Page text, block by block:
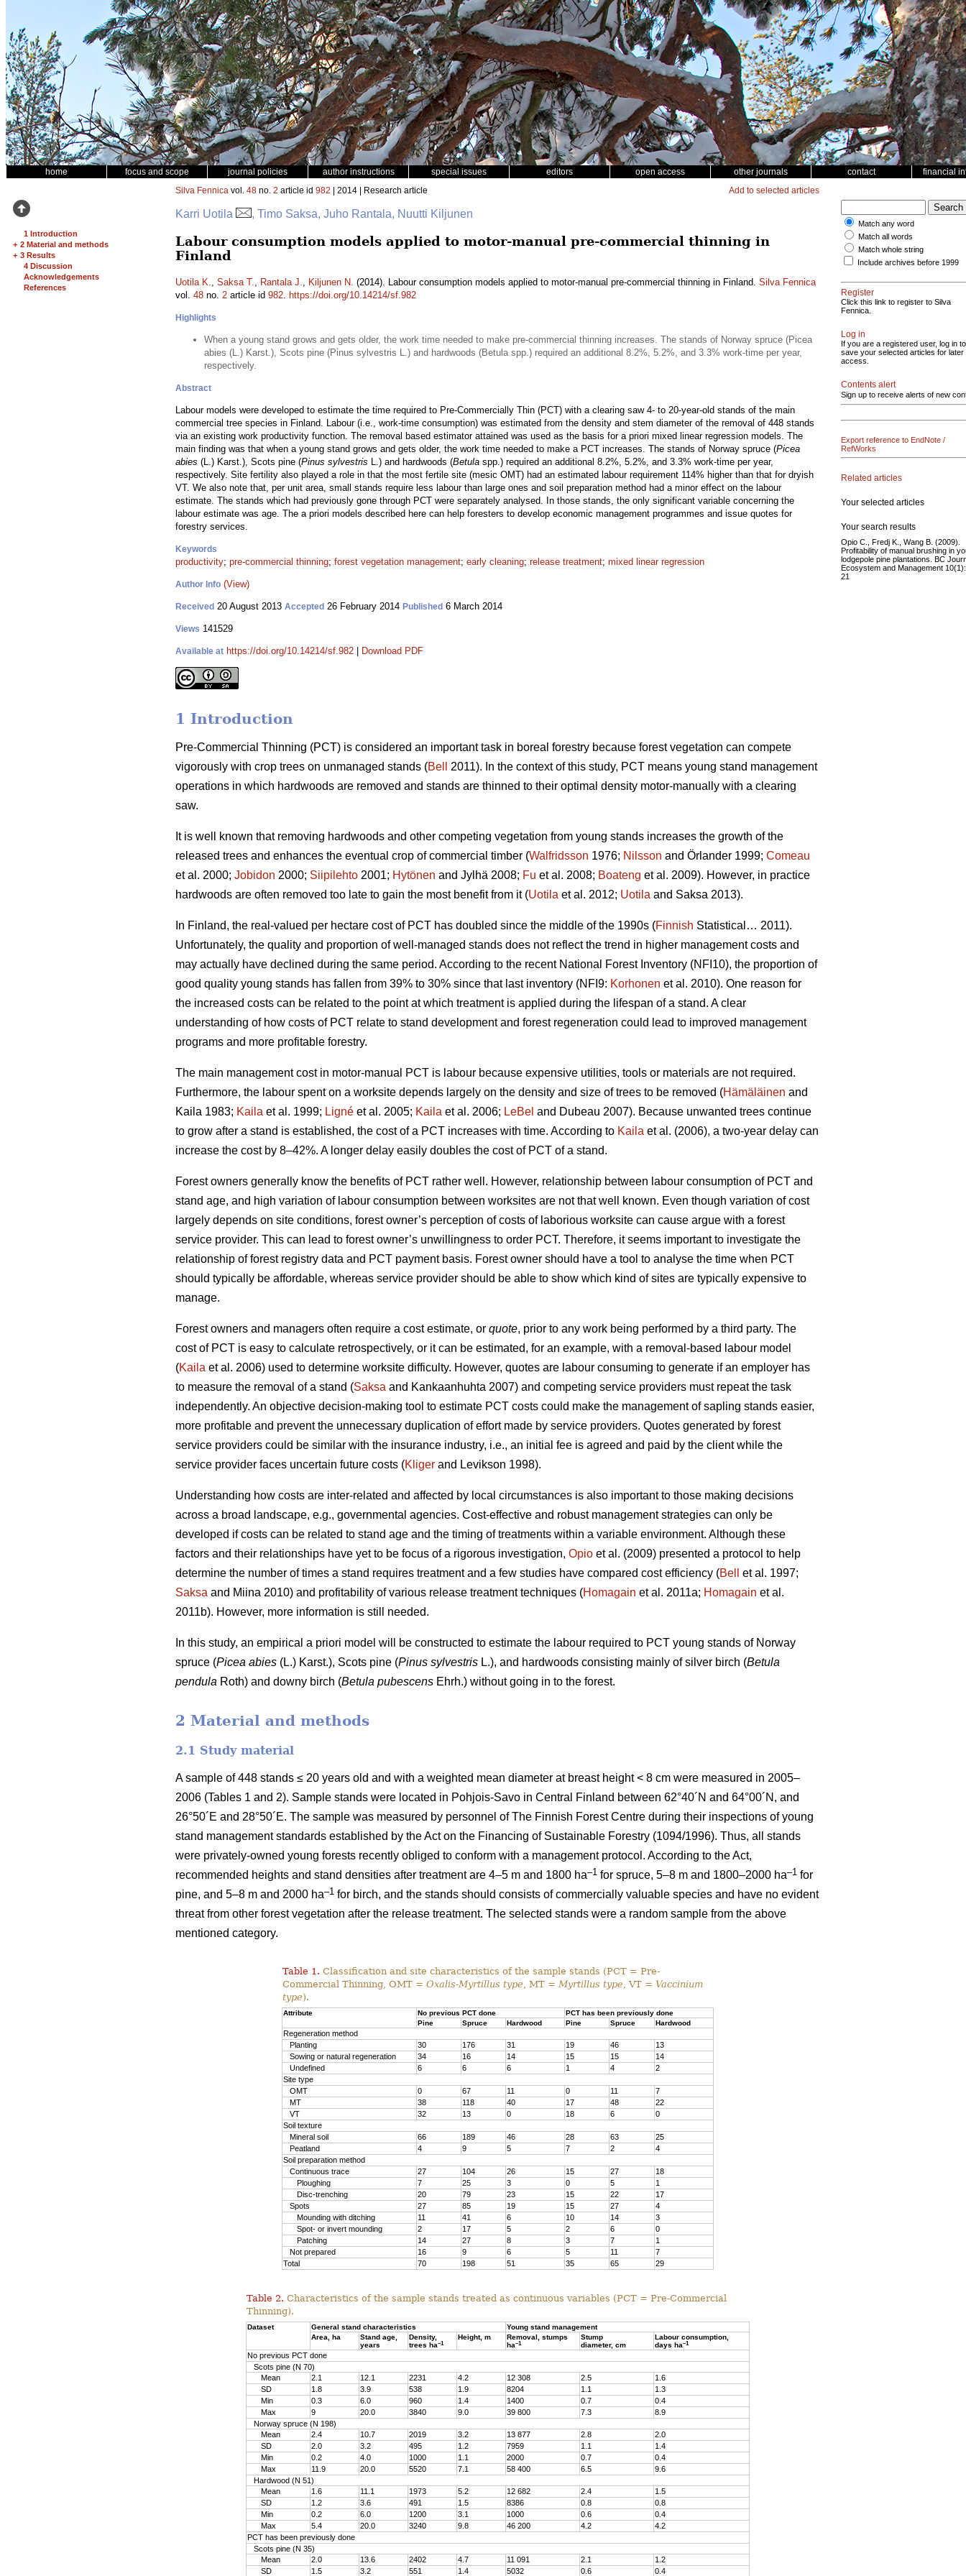
home focus and scope journal policies author instructions special issues editors open access other journals contact financial
1 Introduction
+ 2 Material and methods
+ 3 Results
4 Discussion
Acknowledgements
References
Silva Fennica vol. 48 no. 2 article id 982 | 2014 | Research article Add to selected articles
Karri Uotila , Timo Saksa, Juho Rantala, Nuutti Kiljunen
Labour consumption models applied to motor-manual pre-commercial thinning in
Finland
Uotila K., Saksa T., Rantala J., Kiljunen N. (2014). Labour consumption models applied to motor-manual pre-commercial thinning in Finland. Silva Fennica
vol. 48 no. 2 article id 982. https://doi.org/10.14214/sf.982
Highlights
When a young stand grows and gets older, the work time needed to make pre-commercial thinning increases. The stands of Norway spruce (Picea
abies (L.) Karst.), Scots pine (Pinus sylvestris L.) and hardwoods (Betula spp.) required an additional 8.2%, 5.2%, and 3.3% work-time per year,
respectively.
Abstract
Labour models were developed to estimate the time required to Pre-Commercially Thin (PCT) with a clearing saw 4- to 20-year-old stands of the main
commercial tree species in Finland. Labour (i.e., work-time consumption) was estimated from the density and stem diameter of the removal of 448 stands
via an existing work productivity function. The removal based estimator attained was used as the basis for a priori mixed linear regression models. The
main finding was that when a young stand grows and gets older, the work time needed to make a PCT increases. The stands of Norway spruce (Picea
abies (L.) Karst.), Scots pine (Pinus sylvestris L.) and hardwoods (Betula spp.) required an additional 8.2%, 5.2%, and 3.3% work-time per year,
respectively. Site fertility also played a role in that the most fertile site (mesic OMT) had an estimated labour requirement 114% higher than that for dryish
VT. We also note that, per unit area, small stands require less labour than large ones and soil preparation method had a minor effect on the labour
estimate. The stands which had previously gone through PCT were separately analysed. In those stands, the only significant variable concerning the
labour estimate was age. The a priori models described here can help foresters to develop economic management programmes and issue quotes for
forestry services.
Keywords
productivity; pre-commercial thinning; forest vegetation management; early cleaning; release treatment; mixed linear regression
Author Info (View)
Received 20 August 2013 Accepted 26 February 2014 Published 6 March 2014
Views 141529
Available at https://doi.org/10.14214/sf.982 Download PDF
1 Introduction
Pre-Commercial Thinning (PCT) is considered an important task in boreal forestry because forest vegetation can compete
vigorously with crop trees on unmanaged stands (Bell
2011). In the context of this study, PCT means young stand management
operations in which hardwoods are removed and stands are thinned to their optimal density motor-manually with a clearing
saw.
It is well known that removing hardwoods and other competing vegetation from young stands increases the growth of the
released trees and enhances the eventual crop of commercial timber (Walfridsson 1976; Nilsson and Örlander 1999; Comeau
et al. 2000; Jobidon 2000; Siipilehto 2001; Hytönen and Jylhä 2008; Fu et al. 2008; Boateng et al. 2009). However, in practice
hardwoods are often removed too late to gain the most benefit from it (Uotila et al. 2012; Uotila and Saksa 2013).
In Finland, the real-valued per hectare cost of PCT has doubled since the middle of the 1990s (Finnish Statistical… 2011).
Unfortunately, the quality and proportion of well-managed stands does not reflect the trend in higher management costs and
may actually have declined during the same period. According to the recent National Forest Inventory (NFI10), the proportion of
good quality young stands has fallen from 39% to 30% since that last inventory (NFI9: Korhonen et al. 2010). One reason for
the increased costs can be related to the point at which treatment is applied during the lifespan of a stand. A clear
understanding of how costs of PCT relate to stand development and forest regeneration could lead to improved management
programs and more profitable forestry.
The main management cost in motor-manual PCT is labour because expensive utilities, tools or materials are not required.
Furthermore, the labour spent on a worksite depends largely on the density and size of trees to be removed (Hämäläinen and
Kaila 1983; Kaila et al. 1999; Ligné et al. 2005; Kaila et al. 2006; LeBel and Dubeau 2007). Because unwanted trees continue
to grow after a stand is established, the cost of a PCT increases with time. According to Kaila et al. (2006), a two-year delay can
increase the cost by 8–42%. A longer delay easily doubles the cost of PCT of a stand.
Forest owners generally know the benefits of PCT rather well. However, relationship between labour consumption of PCT and
stand age, and high variation of labour consumption between worksites are not that well known. Even though variation of cost
largely depends on site conditions, forest owner’s perception of costs of laborious worksite can cause argue with a forest
service provider. This can lead to forest owner’s unwillingness to order PCT. Therefore, it seems important to investigate the
relationship of forest registry data and PCT payment basis. Forest owner should have a tool to analyse the time when PCT
should typically be affordable, whereas service provider should be able to show which kind of sites are typically expensive to
manage.
Forest owners and managers often require a cost estimate, or quote, prior to any work being performed by a third party. The
cost of PCT is easy to calculate retrospectively, or it can be estimated, for an example, with a removal-based labour model
(Kaila et al. 2006) used to determine worksite difficulty. However, quotes are labour consuming to generate if an employer has
to measure the removal of a stand (Saksa and Kankaanhuhta 2007) and competing service providers must repeat the task
independently. An objective decision-making tool to estimate PCT costs could make the management of sapling stands easier,
more profitable and prevent the unnecessary duplication of effort made by service providers. Quotes generated by forest
service providers could be similar with the insurance industry, i.e., an initial fee is agreed and paid by the client while the
service provider faces uncertain future costs (Kliger and Levikson 1998).
Understanding how costs are inter-related and affected by local circumstances is also important to those making decisions
across a broad landscape, e.g., governmental agencies. Cost-effective and robust management strategies can only be
developed if costs can be related to stand age and the timing of treatments within a variable environment. Although these
factors and their relationships have yet to be focus of a rigorous investigation, Opio et al. (2009) presented a protocol to help
determine the number of times a stand requires treatment and a few studies have compared cost efficiency (Bell
et al. 1997;
Saksa and Miina 2010) and profitability of various release treatment techniques (Homagain et al. 2011a; Homagain et al.
2011b). However, more information is still needed.
In this study, an empirical a priori model will be constructed to estimate the labour required to PCT young stands of Norway
spruce (Picea abies (L.) Karst.), Scots pine (Pinus sylvestris L.), and hardwoods consisting mainly of silver birch (Betula
pendula Roth) and downy birch (Betula pubescens Ehrh.) without going in to the forest.
2 Material and methods
2.1 Study material
A sample of 448 stands ≤ 20 years old and with a weighted mean diameter at breast height < 8 cm were measured in 2005–
2006 (Tables 1 and 2). Sample stands were located in Pohjois-Savo in Central Finland between 62°40´N and 64°00´N, and
26°50´E and 28°50´E. The sample was measured by personnel of The Finnish Forest Centre during their inspections of young
stand management standards established by the Act on the Financing of Sustainable Forestry (1094/1996). Thus, all stands
were privately-owned young forests recently obliged to conform with a management protocol. According to the Act,
recommended heights and stand densities after treatment are 4–5 m and 1800 ha–1 for spruce, 5–8 m and 1800–2000 ha–1 for
pine, and 5–8 m and 2000 ha–1 for birch, and the stands should consists of commercially valuable species and have no evident
threat from other forest vegetation after the release treatment. The selected stands were a random sample from the above
mentioned category.
Table 1. Classification and site characteristics of the sample stands (PCT = Pre-
Commercial Thinning, OMT = Oxalis-Myrtillus type , MT = Myrtillus type , VT = Vaccinium
type).
Attribute No previous PCT done
PCT has been previously done
Pine
Spruce Hardwood Pine Spruce Hardwood
Regeneration method
Planting
30 176 31 19 46
13
Sowing or natural regeneration
34 16 14 15 15
14
Undefined
6 6 6 1 4
2
Site type
OMT
0 67 11 0 11
7
MT
38 118 40 17 48
22
VT
32 13 0 18 6
0
Soil texture
Mineral soil
66 189 46 28 63
25
Peatland
4 9 5 7 2
4
Soil preparation method
Continuous trace
27 104 26 15 27
18
Ploughing
7 25 3 0 5
1
Disc-trenching
20 79 23 15 22
17
Spots
27 85 19 15 27
4
Mounding with ditching
11 41 6 10 14
3
Spot- or invert mounding
2 17 5 2 6
0
Patching
14 27 8 3 7
1
Not prepared
16 9 6 5 11
7
Total
70 198 51 35 65 29
Table 2. Characteristics of the sample stands treated as continuous variables (PCT = Pre-Commercial
Thinning).
Dataset General stand characteristics
Young stand management
Area, ha
Stand age,
years
Density,
trees ha–1
Height, m
Removal, stumps
ha–1
Stump
diameter, cm
Labour consumption,
days ha–1
No previous PCT done
Scots pine (N 70)
Mean
2.1 12.1 2231 4.2 12 308 2.5
1.6
SD
1.8 3.9 538 1.9 8204 1.1
1.3
Min
0.3 6.0 960 1.4 1400 0.7
0.4
Max
9 20.0 3840 9.0 39 800 7.3
8.9
Norway spruce (N 198)
Mean
2.4 10.7 2019 3.2 13 877 2.8
2.0
SD
2.0 3.2 495 1.2 7959 1.1
1.4
Min
0.2 4.0 1000 1.1 2000 0.7
0.4
Max
11.9 20.0 5520 7.1 58 400 6.5
9.6
Hardwood (N 51)
Mean
1.6 11.1 1973 5.2 12 682 2.4
1.5
SD
1.2 3.6 491 1.5 8386 0.8
0.8
Min
0.2 6.0 1200 3.1 1000 0.6
0.4
Max
5.4 20.0 3240 9.8 46 200 4.2
4.2
PCT has been previously done
Scots pine (N 35)
Mean
2.0 13.6 2402 4.7 11 091 2.1
1.2
SD
1.5 3.2 551 1.4 5032 0.6 0.4
Match any word
Match all words
Match whole string
Include archives before 1999
Register
Click this link to register to Silva
Fennica.
Log in
If you are a registered user, log in to
save your selected articles for later
access.
Contents alert
Sign up to receive alerts of new
Export reference to EndNote /
RefWorks
Related articles
Your selected articles
Your search results
Opio C., Fredj K., Wang B. (2009).
Profitability of manual brushing in
lodgepole pine plantations. BC
Ecosystem and Management
21